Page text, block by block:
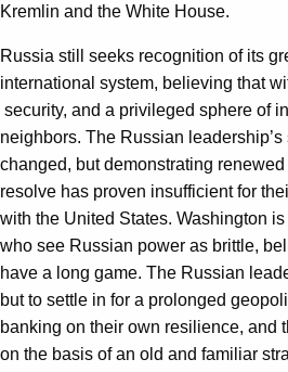
Kremlin and the White House.
Russia still seeks recognition of its
international system, believing that
security, and a privileged sphere of
neighbors. The Russian
changed, but demonstrating
resolve has proven insufficient for
with the United States. Washington
who see Russian power as brittle,
have a long game. The Russian
but to settle in for a prolonged
banking on their own resilience, and
on the basis of an old and familiar